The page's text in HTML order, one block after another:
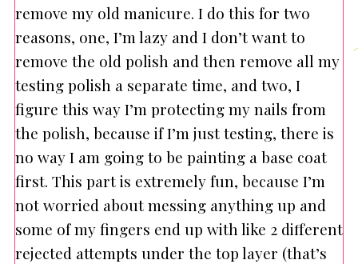
remove my old manicure. I do this for two
reasons, one, I’m lazy and I don’t want to
remove the old polish and then remove all my
testing polish a separate time, and two, I
figure this way I’m protecting my nails from
the polish, because if I’m just testing, there is
no way I am going to be painting a base coat
first. This part is extremely fun, because I’m
not worried about messing anything up and
some of my fingers end up with like 2 different
rejected attempts under the top layer (that’s